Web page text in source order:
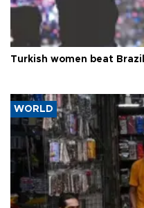
Turkish women beat
WORLD